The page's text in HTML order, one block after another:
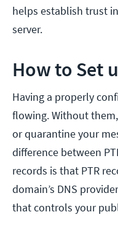
helps establish trust
server.
How to Set
Having a properly
flowing. Without
or quarantine your
difference between
records is that PTR
domain’s DNS
that controls your